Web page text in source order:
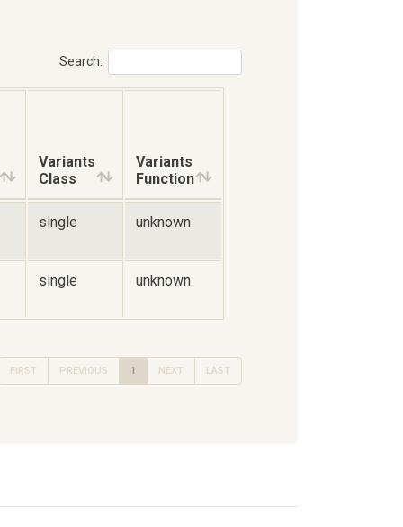
Search:
Variants
Class
Variants
Function
single unknown
single unknown
FIRST PREVIOUS 1 NEXT LAST